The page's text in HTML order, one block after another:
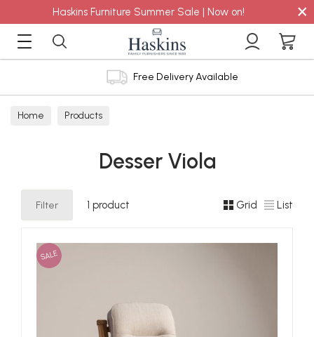
Haskins Furniture Summer Sale | Now on! ×
Free Delivery Available
Home Products
Desser Viola
Filter 1 product Grid List
SALE